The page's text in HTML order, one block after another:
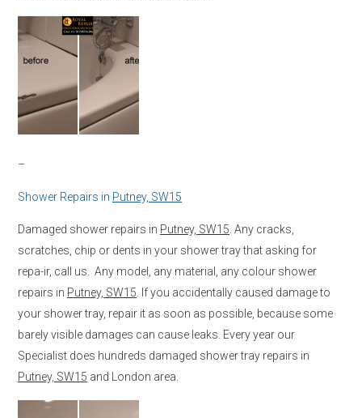
–
Shower Repairs in Putney, SW15
Damaged shower repairs in Putney, SW15 . Any cracks,
scratches, chip or dents in your shower tray that asking for
repa-ir, call us. Any model, any material, any colour shower
repairs in Putney, SW15 . If you accidentally caused damage to
your shower tray, repair it as soon as possible, because some
barely visible damages can cause leaks. Every year our
Specialist does hundreds damaged shower tray repairs in
Putney, SW15 and London area.